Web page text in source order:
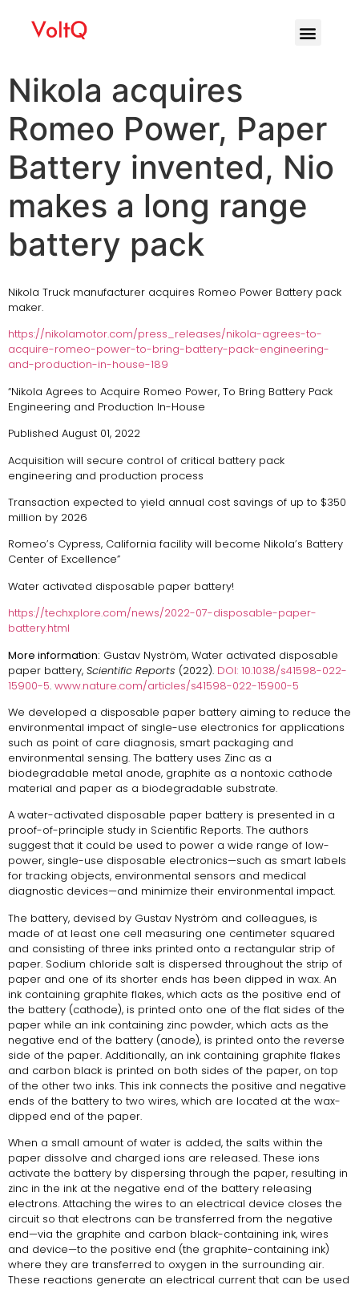
Nikola acquires
Romeo Power, Paper
Battery invented, Nio
makes a long range
battery pack
Nikola Truck manufacturer acquires Romeo Power Battery pack
maker.
https://nikolamotor.com/press_releases/nikola-agrees-to-
acquire-romeo-power-to-bring-battery-pack-engineering-
and-production-in-house-189
“Nikola Agrees to Acquire Romeo Power, To Bring Battery Pack
Engineering and Production In-House
Published August 01, 2022
Acquisition will secure control of critical battery pack
engineering and production process
Transaction expected to yield annual cost savings of up to $350
million by 2026
Romeo’s Cypress, California facility will become Nikola’s Battery
Center of Excellence”
Water activated disposable paper battery!
https://techxplore.com/news/2022-07-disposable-paper-
battery.html
More information: Gustav Nyström, Water activated disposable
paper battery, Scientific Reports (2022). DOI: 10.1038/s41598-022-
15900-5. www.nature.com/articles/s41598-022-15900-5
We developed a disposable paper battery aiming to reduce the
environmental impact of single-use electronics for applications
such as point of care diagnosis, smart packaging and
environmental sensing. The battery uses Zinc as a
biodegradable metal anode, graphite as a nontoxic cathode
material and paper as a biodegradable substrate.
A water-activated disposable paper battery is presented in a
proof-of-principle study in Scientific Reports. The authors
suggest that it could be used to power a wide range of low-
power, single-use disposable electronics—such as smart labels
for tracking objects, environmental sensors and medical
diagnostic devices—and minimize their environmental impact.
The battery, devised by Gustav Nyström and colleagues, is
made of at least one cell measuring one centimeter squared
and consisting of three inks printed onto a rectangular strip of
paper. Sodium chloride salt is dispersed throughout the strip of
paper and one of its shorter ends has been dipped in wax. An
ink containing graphite flakes, which acts as the positive end of
the battery (cathode), is printed onto one of the flat sides of the
paper while an ink containing zinc powder, which acts as the
negative end of the battery (anode), is printed onto the reverse
side of the paper. Additionally, an ink containing graphite flakes
and carbon black is printed on both sides of the paper, on top
of the other two inks. This ink connects the positive and negative
ends of the battery to two wires, which are located at the wax-
dipped end of the paper.
When a small amount of water is added, the salts within the
paper dissolve and charged ions are released. These ions
activate the battery by dispersing through the paper, resulting in
zinc in the ink at the negative end of the battery releasing
electrons. Attaching the wires to an electrical device closes the
circuit so that electrons can be transferred from the negative
end—via the graphite and carbon black-containing ink, wires
and device—to the positive end (the graphite-containing ink)
where they are transferred to oxygen in the surrounding air.
These reactions generate an electrical current that can be used